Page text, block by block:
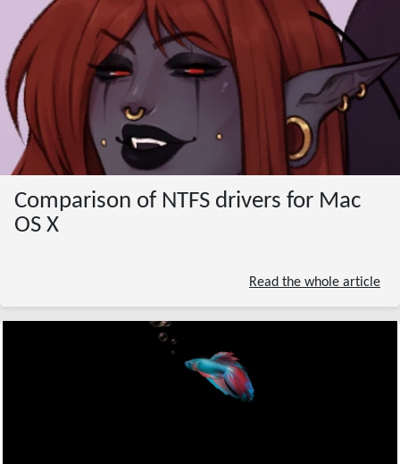
Comparison of NTFS drivers for Mac
OS X
Read the whole article